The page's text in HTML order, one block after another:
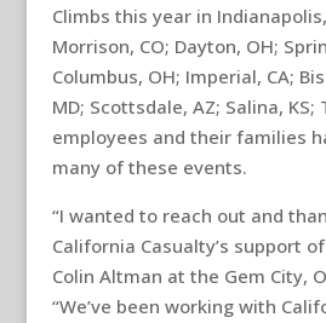
Climbs this year in
Morrison, CO; Dayton, OH;
Columbus, OH; Imperial, CA;
MD; Scottsdale, AZ; Salina, KS;
employees and their families
many of these events.
“I wanted to reach out and
California Casualty’s support
Colin Altman at the Gem City,
“We’ve been working with